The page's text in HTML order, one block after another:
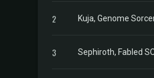
2 Kuja, Genome
3 Sephiroth, Fabled